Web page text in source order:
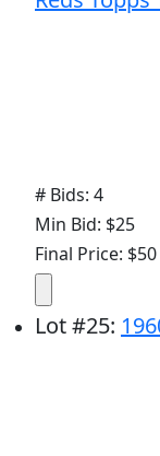
# Bids: 4
Min Bid: $25
Final Price: $50
Lot#25: